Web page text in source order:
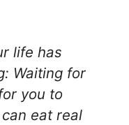
life has
Waiting for
you to
eat real